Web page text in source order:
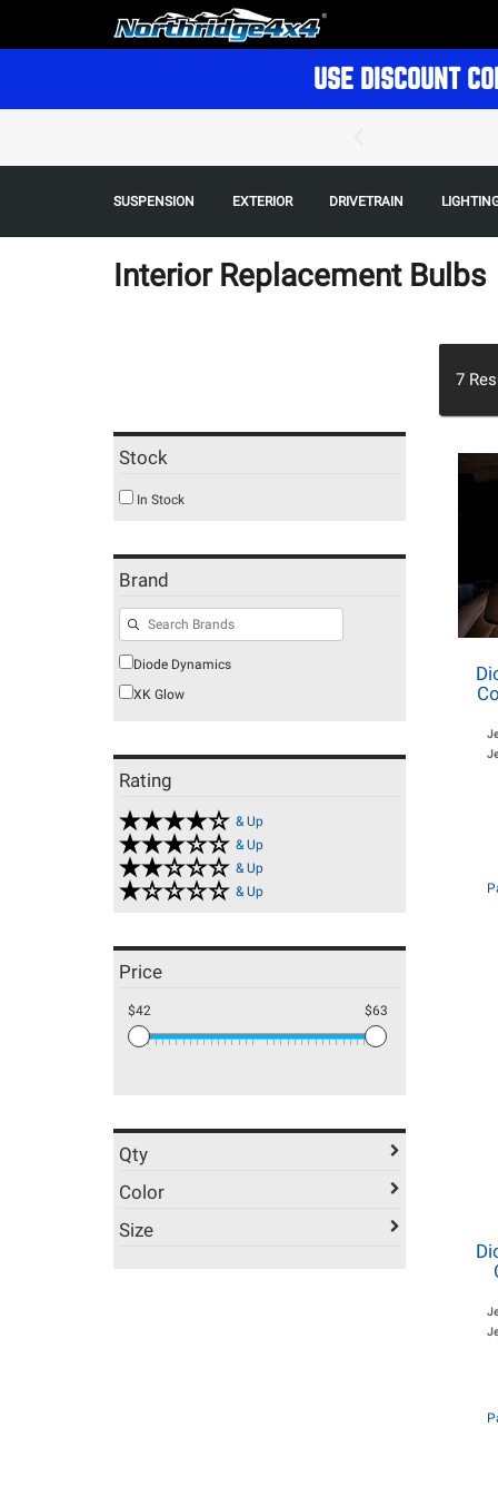
USE DISCOUNT
SUSPENSION EXTERIOR DRIVETRAIN
Interior Replacement Bulbs
7
Stock
In Stock
Brand
Diode Dynamics
XK Glow
Rating
& Up
& Up
& Up
& Up
Price
$42 $63
Qty
Color
Size